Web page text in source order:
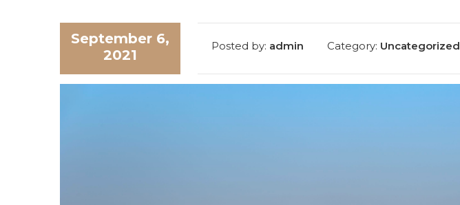
September 6,
2021
Posted by: admin Category: Uncategorized